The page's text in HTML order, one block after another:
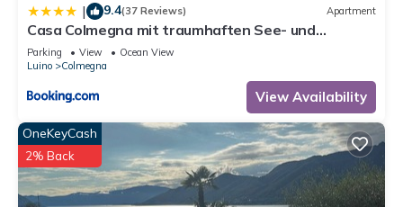
| 9.4(37 Reviews) Apartment
Casa Colmegna mit traumhaften See- und
Bergblick
Parking View
Ocean View
Luino
Colmegna
View Availability
OneKeyCash
2% Back